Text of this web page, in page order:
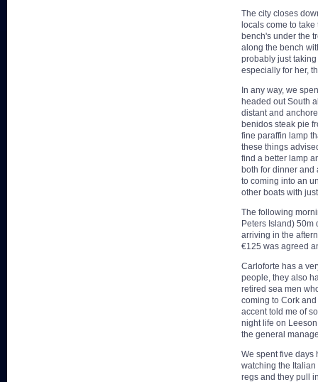
The city closes
locals come to
bench's under the
along the bench
probably just
especially for her,
In any way, we
headed out South
distant and
benidos steak pie
fine paraffin lamp
these things
find a better lamp
both for dinner and
to coming into an
other boats with
The following
Peters Island)
arriving in the
€125 was agreed
Carloforte has a
people, they also
retired sea men
coming to Cork
accent told me of
night life on
the general
We spent five days
watching the
regs and they pull